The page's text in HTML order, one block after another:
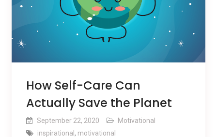
How Self-Care Can
Actually Save the Planet
September 22, 2020
Motivational
inspirational , motivational